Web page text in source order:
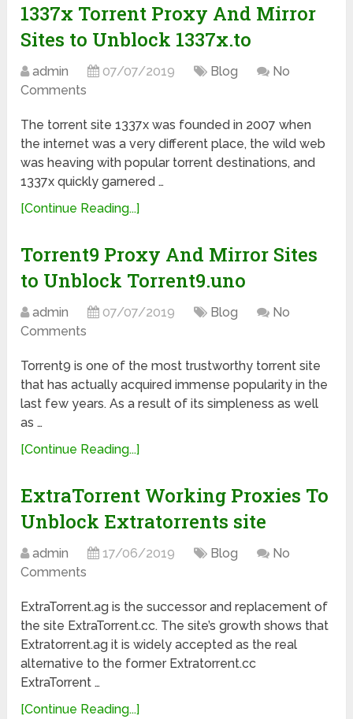
1337x Torrent Proxy And Mirror
Sites to Unblock 1337x.to
admin 07/07/2019 Blog
No
Comments
The torrent site 1337x was founded in 2007 when
the internet was a very different place, the wild web
was heaving with popular torrent destinations, and
1337x quickly garnered …
[Continue Reading...]
Torrent9 Proxy And Mirror Sites
to Unblock Torrent9.uno
admin 07/07/2019 Blog
No
Comments
Torrent9 is one of the most trustworthy torrent site
that has actually acquired immense popularity in the
last few years. As a result of its simpleness as well
as …
[Continue Reading...]
ExtraTorrent Working Proxies To
Unblock Extratorrents site
admin 17/06/2019 Blog
No
Comments
ExtraTorrent.ag is the successor and replacement of
the site ExtraTorrent.cc. The site’s growth shows that
Extratorrent.ag it is widely accepted as the real
alternative to the former Extratorrent.cc
ExtraTorrent …
[Continue Reading...]